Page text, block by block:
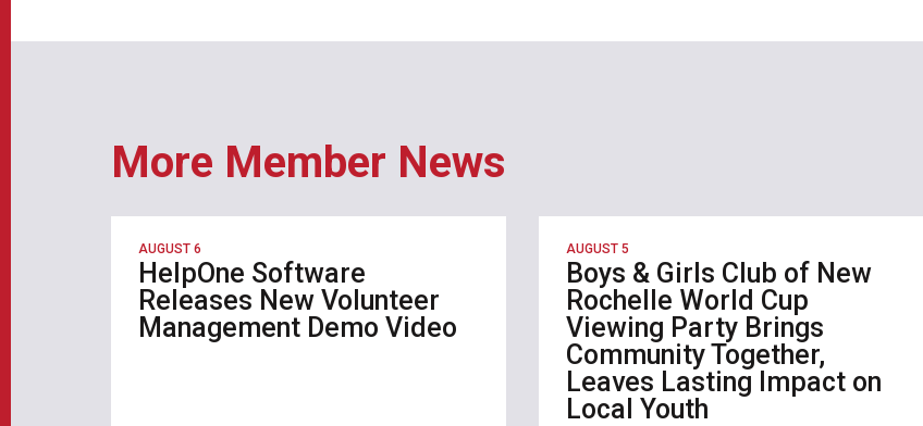
More Member News
AUGUST 6
HelpOne Software
Releases New Volunteer
Management Demo Video
AUGUST 5
Boys & Girls Club of New
Rochelle World Cup
Viewing Party Brings
Community Together,
Leaves Lasting Impact on
Local Youth